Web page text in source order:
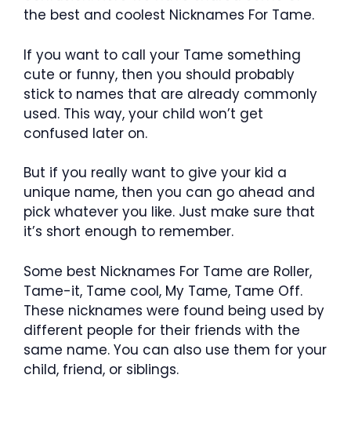
the best and coolest Nicknames For Tame.
If you want to call your Tame something
cute or funny, then you should probably
stick to names that are already commonly
used. This way, your child won’t get
confused later on.
But if you really want to give your kid a
unique name, then you can go ahead and
pick whatever you like. Just make sure that
it’s short enough to remember.
Some best Nicknames For Tame are Roller,
Tame-it, Tame cool, My Tame, Tame Off.
These nicknames were found being used by
different people for their friends with the
same name. You can also use them for your
child, friend, or siblings.